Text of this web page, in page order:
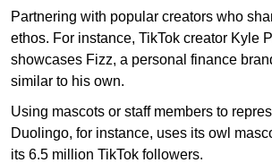
Partnering with popular creators who
ethos. For instance, TikTok creator Kyle
showcases Fizz, a personal finance
similar to his own.
Using mascots or staff members to
Duolingo, for instance, uses its owl
its 6.5 million TikTok followers.